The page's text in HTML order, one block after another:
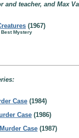
and teacher, and Max
(1967)
Mystery
Case (1984)
Case (1986)
Case (1987)